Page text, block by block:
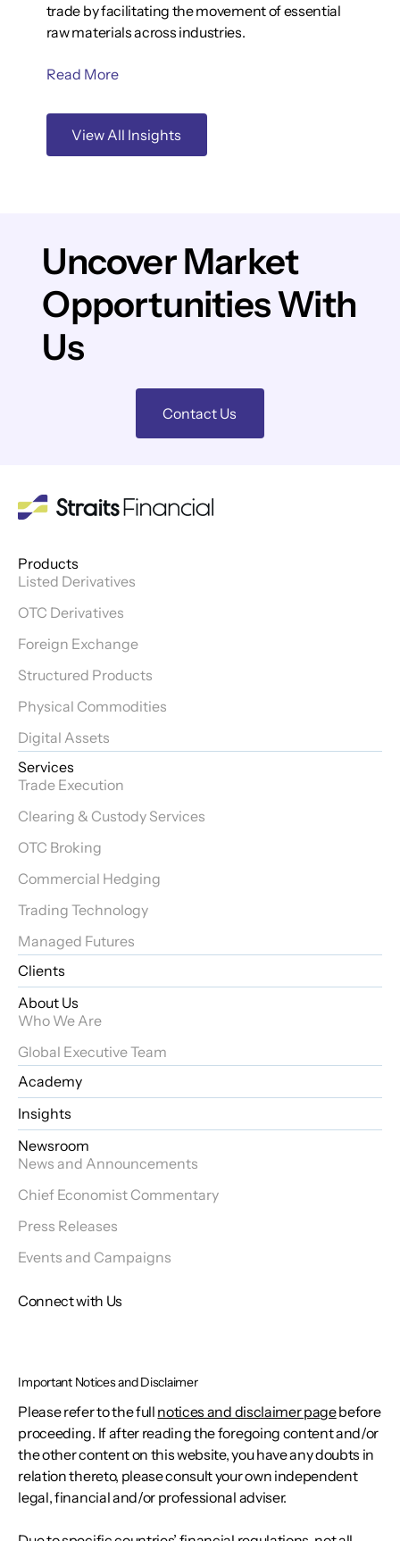
trade by facilitating the movement of essential
raw materials across industries.
Read More
View All Insights
Uncover Market
Opportunities With
Us
Contact Us
Products
Listed Derivatives
OTC Derivatives
Foreign Exchange
Structured Products
Physical Commodities
Digital Assets
Services
Trade Execution
Clearing & Custody Services
OTC Broking
Commercial Hedging
Trading Technology
Managed Futures
Clients
About Us
Who We Are
Global Executive Team
Academy
Insights
Newsroom
News and Announcements
Chief Economist Commentary
Press Releases
Events and Campaigns
Connect with Us
Important Notices and Disclaimer
Please refer to the full notices and disclaimer pagebefore
proceeding. If after reading the foregoing content and/or
the other content on this website, you have any doubts in
relation thereto, please consult your own independent
legal, financial and/or professional adviser.